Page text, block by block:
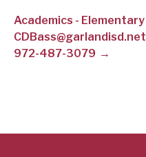
INDEPENDENT
SCHOOL
Academics - Elementary
CDBass@garlandisd.net
972-487-3079